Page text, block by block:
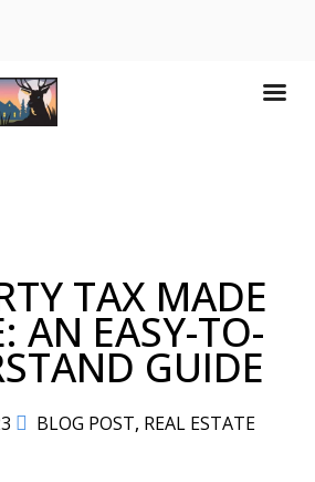
TAX MADE
AN EASY-TO-
GUIDE
BLOG POST, REAL ESTATE